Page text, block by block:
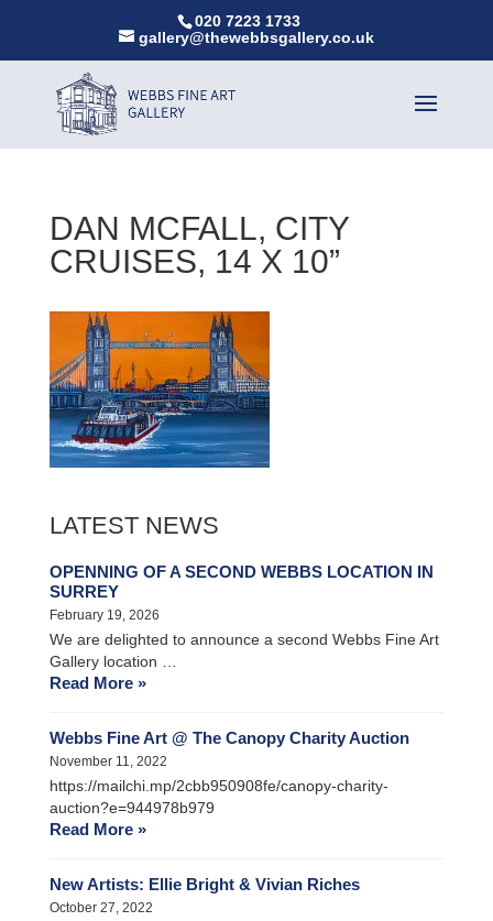
020 7223 1733
gallery@thewebbsgallery.co.uk
DAN MCFALL, CITY
CRUISES, 14 X 10”
LATEST NEWS
OPENNING OF A SECOND WEBBS LOCATION IN
SURREY
February 19, 2026
We are delighted to announce a second Webbs Fine Art
Gallery location …
Read More »
Webbs Fine Art @ The Canopy Charity Auction
November 11, 2022
https://mailchi.mp/2cbb950908fe/canopy-charity-
auction?e=944978b979
Read More »
New Artists: Ellie Bright & Vivian Riches
October 27, 2022